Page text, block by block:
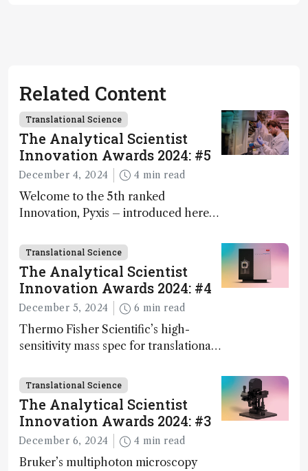
Related Content
Translational Science
The Analytical Scientist
Innovation Awards 2024: #5
December 4, 2024 4 min read
Welcome to the 5th ranked
Innovation, Pyxis – introduced here
Geremia
Translational Science
The Analytical Scientist
Innovation Awards 2024: #4
December 5, 2024 6 min read
Thermo Fisher Scientific’s high-
sensitivity mass spec for translational
ranked 4th in our annual Innovation
Awards
Translational Science
The Analytical Scientist
Innovation Awards 2024: #3
December 6, 2024 4 min read
Bruker’s multiphoton microscopy